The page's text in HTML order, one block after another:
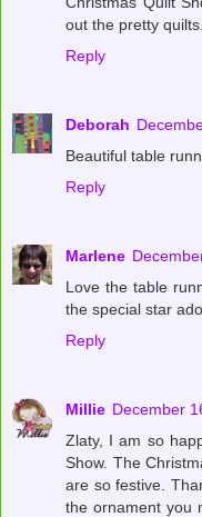
out the pretty
Reply
Deborah
Beautiful table
Reply
Marlene
Love the table
the special star
Reply
Millie December
Zlaty, I am so
Show. The
are so festive.
the ornament you